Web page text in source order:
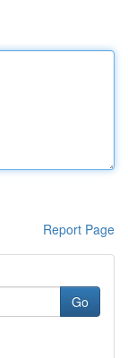
Report Page
Go